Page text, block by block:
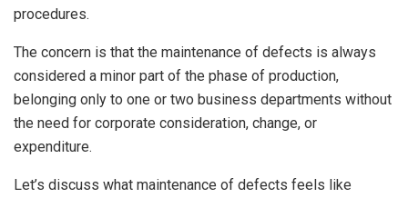
procedures.
The concern is that the maintenance of defects is always
considered a minor part of the phase of production,
belonging only to one or two business departments without
the need for corporate consideration, change, or
expenditure.
Let’s discuss what maintenance of defects feels like